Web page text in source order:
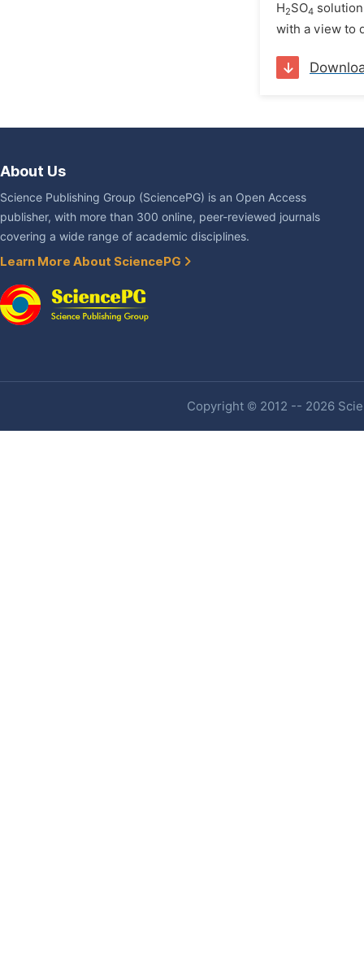
H2SO4
with a view to
About Us
Science Publishing Group (SciencePG) is an Open Access
publisher, with more than 300 online, peer-reviewed journals
covering a wide range of academic disciplines.
Learn More About SciencePG
Copyright © 2012 -- 2026